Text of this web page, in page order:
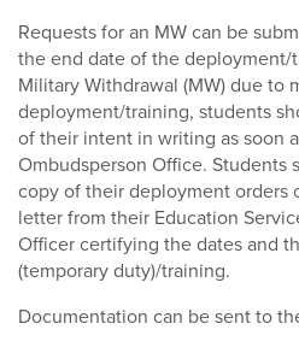
Requests for an MW can be
the end date of the deployment/
Military Withdrawal (MW) due to
deployment/training, students
of their intent in writing as soon
Ombudsperson Office. Students
copy of their deployment orders
letter from their Education
Officer certifying the dates and
(temporary duty)/training.
Documentation can be sent to